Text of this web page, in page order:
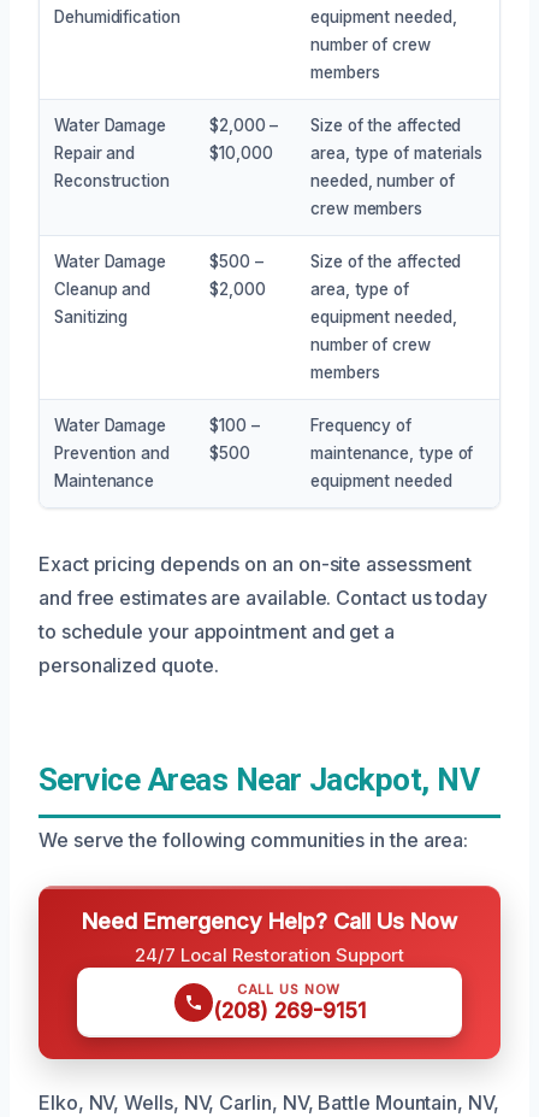
Dehumidification
equipment needed,
number of crew
members
Water Damage
Repair and
Reconstruction
$2,000 –
$10,000
Size of the affected
area, type of materials
needed, number of
crew members
Water Damage
Cleanup and
Sanitizing
$500 –
$2,000
Size of the affected
area, type of
equipment needed,
number of crew
members
Water Damage
Prevention and
Maintenance
$100 –
$500
Frequency of
maintenance, type of
equipment needed
Exact pricing depends on an on-site assessment
and free estimates are available. Contact us today
to schedule your appointment and get a
personalized quote.
Service Areas Near Jackpot, NV
We serve the following communities in the area:
Need Emergency Help? Call Us Now
24/7 Local Restoration Support
CALL US NOW
(208) 269-9151
Elko, NV, Wells, NV, Carlin, NV, Battle Mountain, NV,